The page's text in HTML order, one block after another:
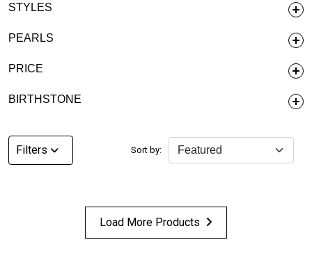
STYLES
PEARLS
PRICE
BIRTHSTONE
Filters Sort by:
Load More Products